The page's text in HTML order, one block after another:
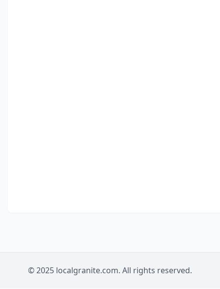
© 2025 localgranite.com. All rights reserved.